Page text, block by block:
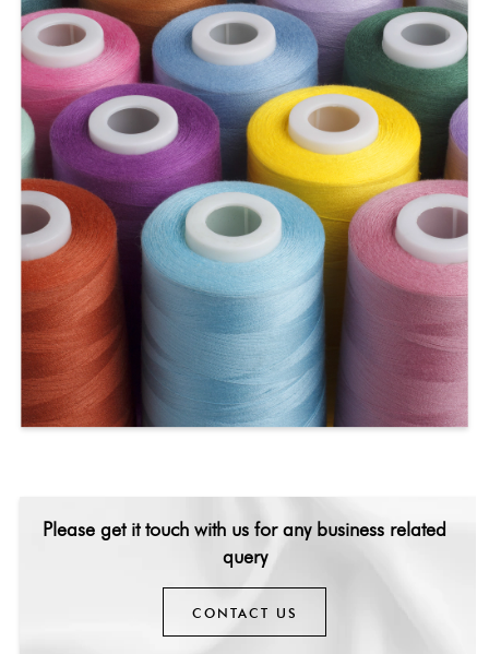
Please get it touch with us for any business related
query
CONTACT US